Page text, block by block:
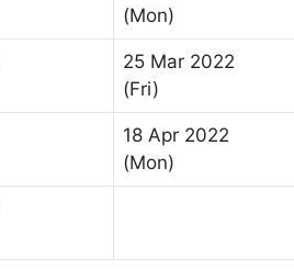
(Mon)
25 Mar 2022
(Fri)
18 Apr 2022
(Mon)